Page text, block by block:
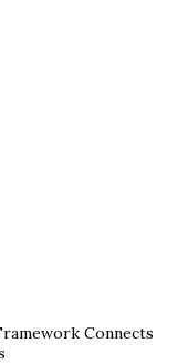
Connects